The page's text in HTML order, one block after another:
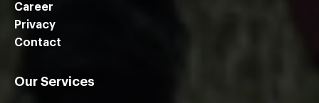
Career
Privacy
Contact
Our Services